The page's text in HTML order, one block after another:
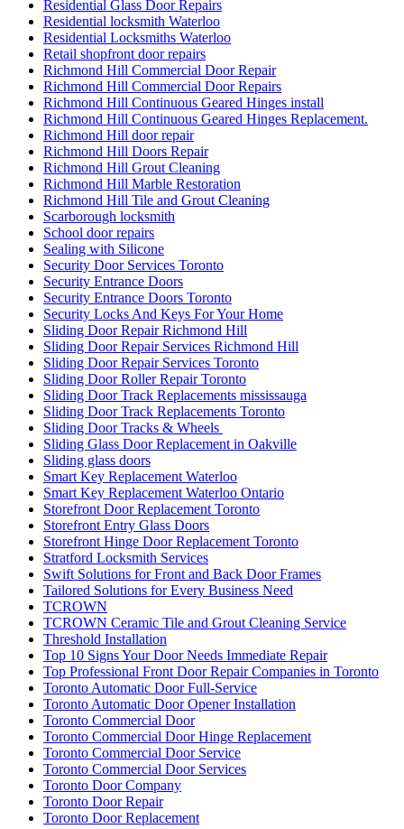
Residential Glass Door Repairs
Residential locksmith Waterloo
Residential Locksmiths Waterloo
Retail shopfront door repairs
Richmond Hill Commercial Door Repair
Richmond Hill Commercial Door Repairs
Richmond Hill Continuous Geared Hinges install
Richmond Hill Continuous Geared Hinges Replacement.
Richmond Hill door repair
Richmond Hill Doors Repair
Richmond Hill Grout Cleaning
Richmond Hill Marble Restoration
Richmond Hill Tile and Grout Cleaning
Scarborough locksmith
School door repairs
Sealing with Silicone
Security Door Services Toronto
Security Entrance Doors
Security Entrance Doors Toronto
Security Locks And Keys For Your Home
Sliding Door Repair Richmond Hill
Sliding Door Repair Services Richmond Hill
Sliding Door Repair Services Toronto
Sliding Door Roller Repair Toronto
Sliding Door Track Replacements mississauga
Sliding Door Track Replacements Toronto
Sliding Door Tracks & Wheels
Sliding Glass Door Replacement in Oakville
Sliding glass doors
Smart Key Replacement Waterloo
Smart Key Replacement Waterloo Ontario
Storefront Door Replacement Toronto
Storefront Entry Glass Doors
Storefront Hinge Door Replacement Toronto
Stratford Locksmith Services
Swift Solutions for Front and Back Door Frames
Tailored Solutions for Every Business Need
TCROWN
TCROWN Ceramic Tile and Grout Cleaning Service
Threshold Installation
Top 10 Signs Your Door Needs Immediate Repair
Top Professional Front Door Repair Companies in Toronto
Toronto Automatic Door Full-Service
Toronto Automatic Door Opener Installation
Toronto Commercial Door
Toronto Commercial Door Hinge Replacement
Toronto Commercial Door Service
Toronto Commercial Door Services
Toronto Door Company
Toronto Door Repair
Toronto Door Replacement